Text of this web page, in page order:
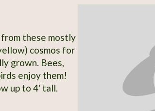
these mostly
cosmos for
grown. Bees,
enjoy them!
up to 4' tall.